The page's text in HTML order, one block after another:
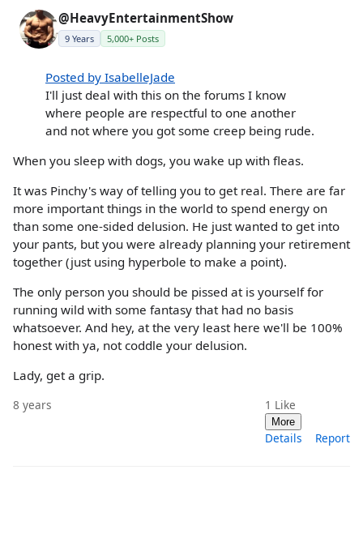
@HeavyEntertainmentShow
9 Years 5,000+ Posts
Posted by IsabelleJade
I'll just deal with this on the forums I know
where people are respectful to one another
and not where you got some creep being rude.
When you sleep with dogs, you wake up with fleas.
It was Pinchy's way of telling you to get real. There are far
more important things in the world to spend energy on
than some one-sided delusion. He just wanted to get into
your pants, but you were already planning your retirement
together (just using hyperbole to make a point).
The only person you should be pissed at is yourself for
running wild with some fantasy that had no basis
whatsoever. And hey, at the very least here we'll be 100%
honest with ya, not coddle your delusion.
Lady, get a grip.
8 years 1 Like
More
Details Report